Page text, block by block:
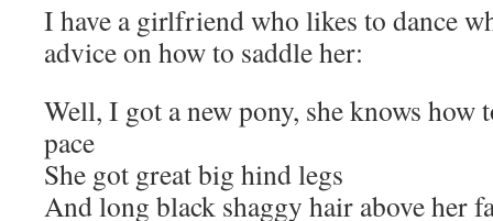
I have a girlfriend who likes to dance
advice on how to saddle her:
Well, I got a new pony, she knows how
pace
She got great big hind legs
And long black shaggy hair above her